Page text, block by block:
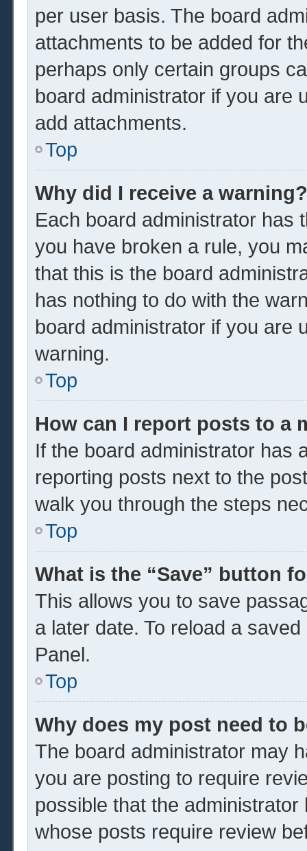
per user basis. The board
attachments to be added for
perhaps only certain groups
board administrator if you are
add attachments.
Top
Why did I receive a warning?
Each board administrator has
you have broken a rule, you
that this is the board
has nothing to do with the
board administrator if you are
warning.
Top
How can I report posts to a
If the board administrator has
reporting posts next to the
walk you through the steps
Top
What is the “Save” button
This allows you to save
a later date. To reload a
Panel.
Top
Why does my post need to
The board administrator may
you are posting to require
possible that the
whose posts require review